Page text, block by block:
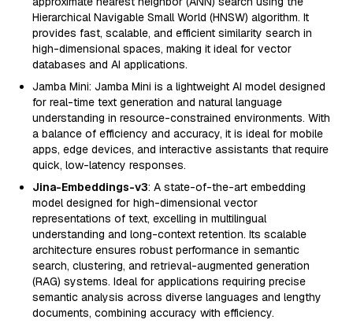
Hierarchical Navigable Small World (HNSW) algorithm. It
provides fast, scalable, and efficient similarity search in
high-dimensional spaces, making it ideal for vector
databases and AI applications.
Jamba Mini: Jamba Mini is a lightweight AI model designed
for real-time text generation and natural language
understanding in resource-constrained environments. With
a balance of efficiency and accuracy, it is ideal for mobile
apps, edge devices, and interactive assistants that require
quick, low-latency responses.
Jina-Embeddings-v3: A state-of-the-art embedding
model designed for high-dimensional vector
representations of text, excelling in multilingual
understanding and long-context retention. Its scalable
architecture ensures robust performance in semantic
search, clustering, and retrieval-augmented generation
(RAG) systems. Ideal for applications requiring precise
semantic analysis across diverse languages and lengthy
documents, combining accuracy with efficiency.